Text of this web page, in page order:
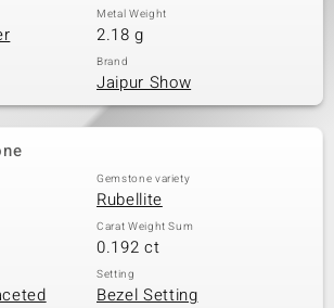
Metal Weight
2.18 g
Brand
Jaipur Show
Gemstone variety
Rubellite
Carat Weight Sum
0.192 ct
Setting
Bezel Setting